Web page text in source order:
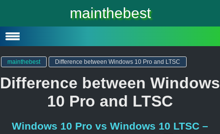
mainthebest
Windows 10
Windows 10 Lite
mainthebest Difference between Windows 10 Pro and LTSC
Difference between Windows
10 Pro and LTSC
Windows 10 Pro vs Windows 10 LTSC –